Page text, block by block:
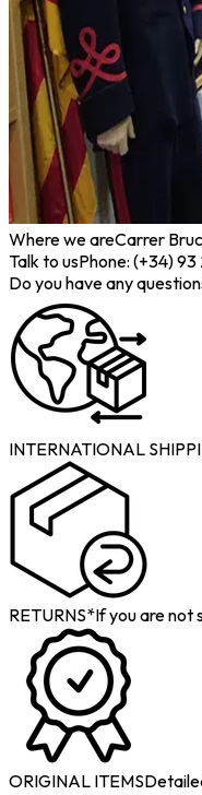
Where we areCarrer
Talk to usPhone: (+34)
Do you have any
INTERNATIONAL
RETURNS*If you are not
ORIGINAL ITEMS